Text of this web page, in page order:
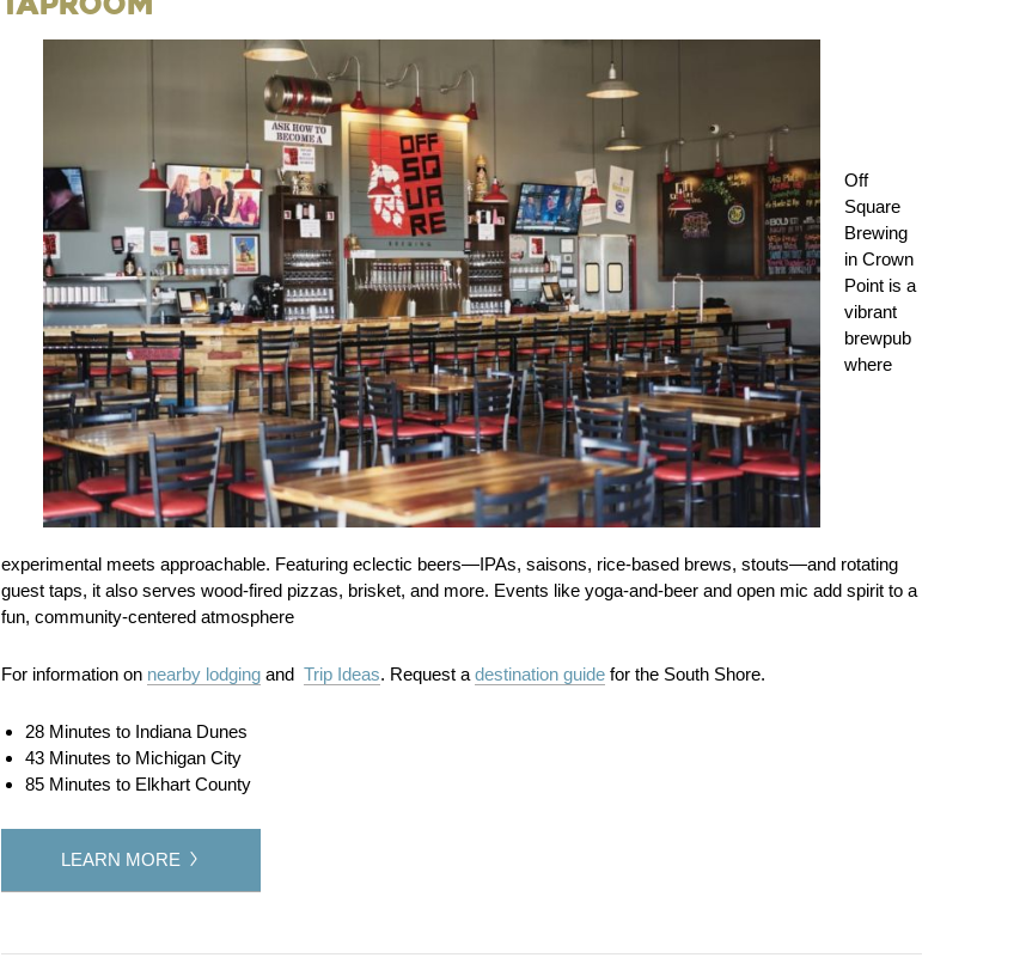
Off
Square
Brewing
in Crown
Point is a
vibrant
brewpub
where
experimental meets approachable. Featuring eclectic beers—IPAs, saisons, rice‑based brews, stouts—and rotating
guest taps, it also serves wood-fired pizzas, brisket, and more. Events like yoga-and-beer and open mic add spirit to a
fun, community‑centered atmosphere
For information on nearby lodging and Trip Ideas. Request a destination guide for the South Shore.
28 Minutes to Indiana Dunes
43 Minutes to Michigan City
85 Minutes to Elkhart County
LEARN MORE